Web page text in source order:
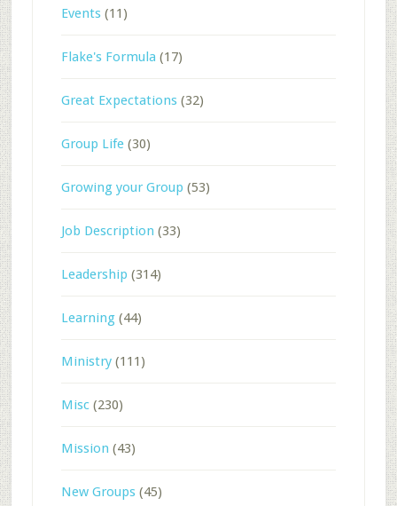
Events(11)
Flake's Formula (17)
Great Expectations(32)
Group Life(30)
Growing your Group (53)
Job Description (33)
Leadership (314)
Learning(44)
Ministry(111)
Misc(230)
Mission (43)
New Groups(45)